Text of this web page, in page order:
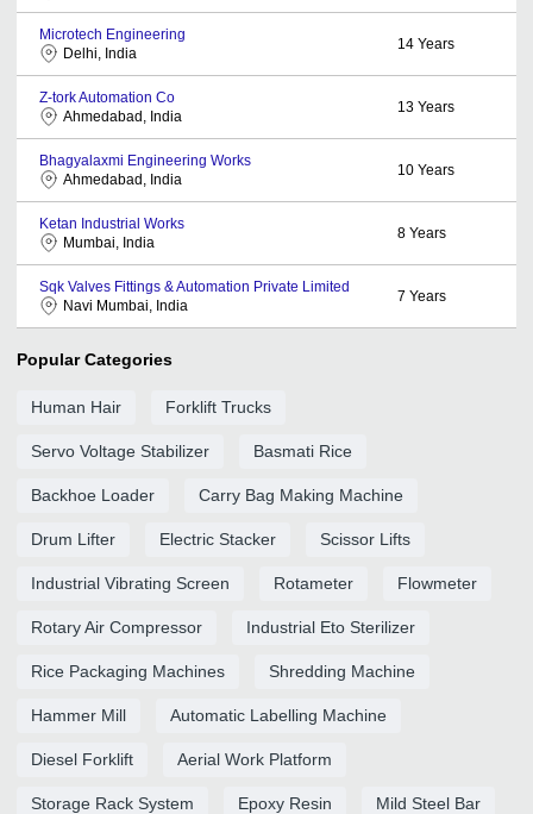
Microtech Engineering
Delhi, India
14 Years
Z-tork Automation Co
Ahmedabad, India
13 Years
Bhagyalaxmi Engineering Works
Ahmedabad, India
10 Years
Ketan Industrial Works
Mumbai, India
8 Years
Sqk Valves Fittings & Automation Private Limited
Navi Mumbai, India
7 Years
Popular Categories
Human Hair Forklift Trucks
Servo Voltage Stabilizer Basmati Rice
Backhoe Loader Carry Bag Making Machine
Drum Lifter Electric Stacker Scissor Lifts
Industrial Vibrating Screen Rotameter Flowmeter
Rotary Air Compressor Industrial Eto Sterilizer
Rice Packaging Machines Shredding Machine
Hammer Mill Automatic Labelling Machine
Diesel Forklift Aerial Work Platform
Storage Rack System Epoxy Resin Mild Steel Bar